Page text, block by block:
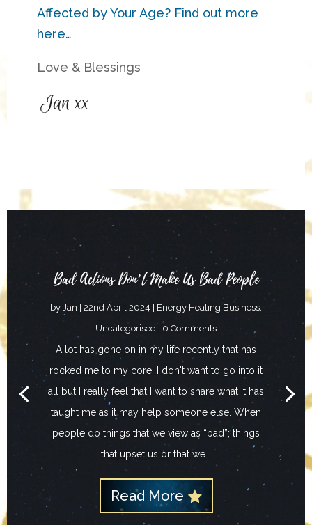
Affected by Your Age? Find out more
here…
Love & Blessings
Bad Actions Don’t Make Us Bad People
by Jan 22nd April 2024 Energy Healing Business
Uncategorised
| 0 Comments
A lot has gone on in my life recently that has
rocked me to my core. I don't want to go into it
all but I really feel that I want to share what it has
taught me as it may help someone else. When
people do things that we view as “bad”; things
that upset us or that we...
Read More